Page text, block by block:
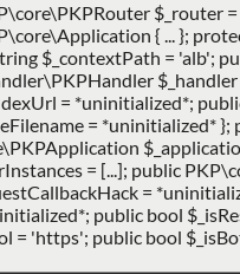
$_router =
{ ... };
$_contextPath = 'alb';
$_handler
= *uninitialized*;
= *uninitialized* };
= [...]; public
=
public bool
= 'https'; public bool